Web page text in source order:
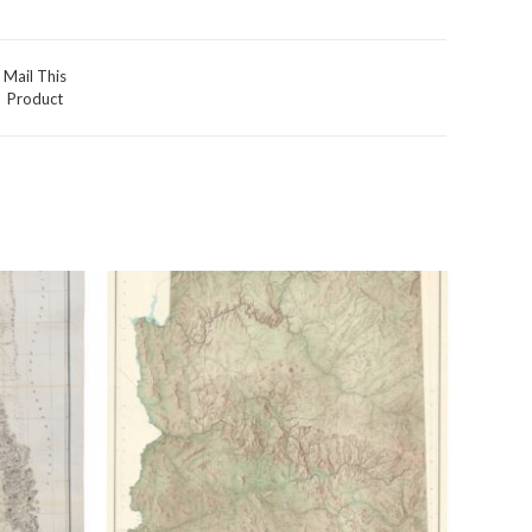
Mail This
Product